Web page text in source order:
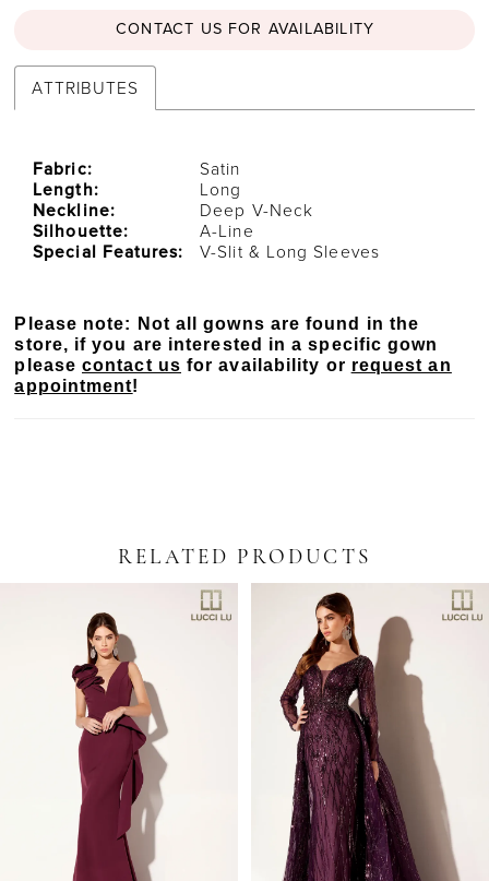
CONTACT US FOR AVAILABILITY
ATTRIBUTES
Fabric: Satin
Length: Long
Neckline: Deep V-Neck
Silhouette: A-Line
Special Features: V-Slit & Long Sleeves
Please note: Not all gowns are found in the
store, if you are interested in a specific gown
pleasecontact us for availability or request an
appointment!
RELATED PRODUCTS
AUTOPLAY
SLIDE
SLIDE